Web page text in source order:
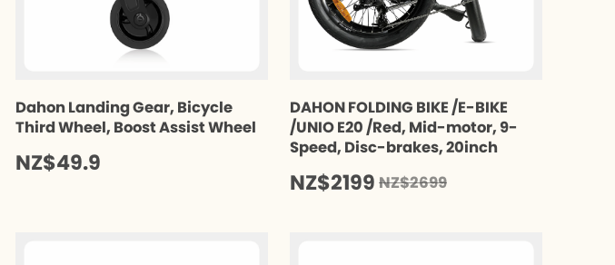
Dahon Landing Gear, Bicycle
Third Wheel, Boost Assist Wheel
NZ$49.9
DAHON FOLDING BIKE /E-BIKE
/UNIO E20 /Red, Mid-motor, 9-
Speed, Disc-brakes, 20inch
NZ$2199 NZ$2699